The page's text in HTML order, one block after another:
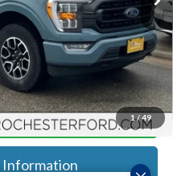
1/ 49
$2,191
Call
Payment
Information